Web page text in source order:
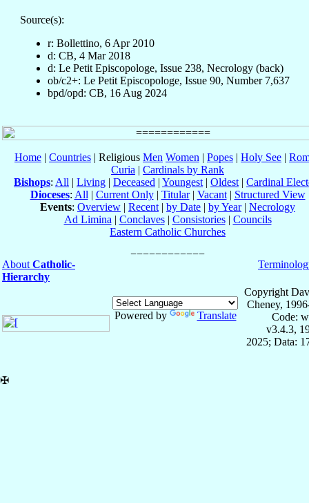
Source(s):
r: Bollettino, 6 Apr 2010
d: CB, 4 Mar 2018
d: Le Petit Episcopologe, Issue 238, Necrology (back)
ob/c2+: Le Petit Episcopologe, Issue 90, Number 7,637
bpd/opd: CB, 16 Aug 2024
Home | Countries | Religious Men Women | Popes | Holy See |
Curia | Cardinals by Rank
Bishops: All | Living | Deceased | Youngest | Oldest | Cardinal
Dioceses: All | Current Only| Titular| Vacant| Structured View
Events: Overview | Recent | by Date | by Year| Necrology
Ad Limina | Conclaves| Consistories| Councils
Eastern Catholic Churches
About Catholic-
Hierarchy
Powered by Translate
Copyright
Cheney,
Code:
v3.4.3,
2025; Data:
✠